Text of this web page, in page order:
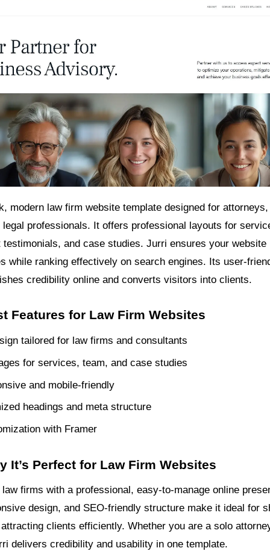
modern law firm website template designed for
legal professionals. It offers professional layouts for
and case studies. Jurri ensures your website
while ranking effectively on search engines. Its user-
credibility online and converts visitors into clients.
Features for Law Firm Websites
tailored for law firms and consultants
for services, team, and case studies
and mobile-friendly
headings and meta structure
with Framer
It’s Perfect for Law Firm Websites
firms with a professional, easy-to-manage online
design, and SEO-friendly structure make it ideal for
clients efficiently. Whether you are a solo
delivers credibility and usability in one template.